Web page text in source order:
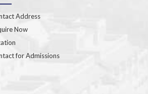
Address
Now
for Admissions